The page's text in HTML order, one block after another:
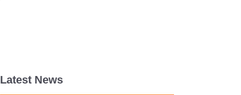
Latest News